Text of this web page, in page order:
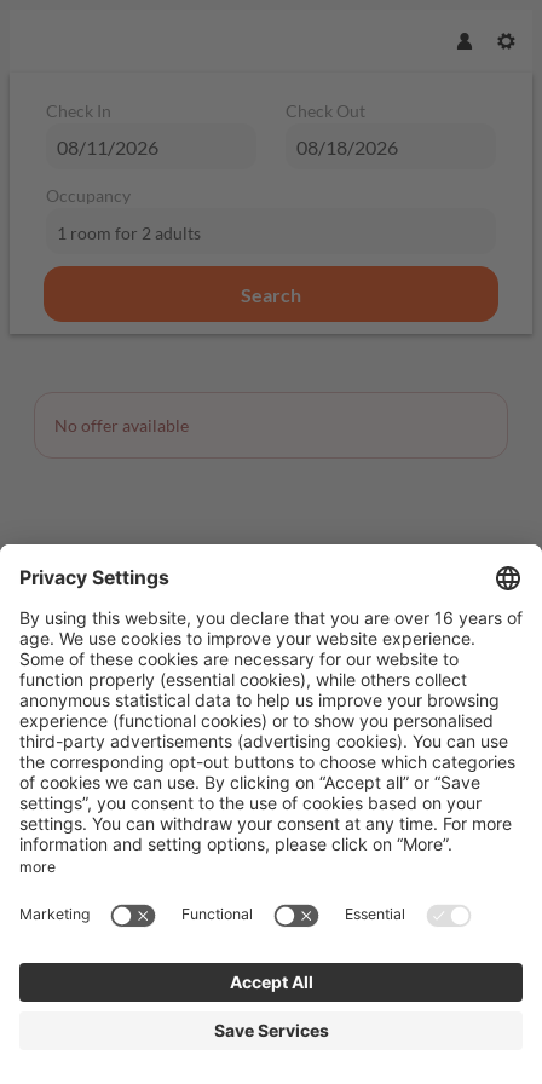
Check In Check Out
Occupancy
1 room for 2 adults
Search
Offer Details
No offer available
Excelsior Dolomites Life Resort
Via Valiares 44 San Vigilio Trentino-Alto Adige Italy
Phone number:+39 0474501036
Accessibility statement
Terms of use
Powered by Seekda